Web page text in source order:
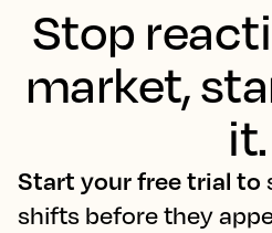
Stop
market,
it.
Start your free trial to
shifts before they